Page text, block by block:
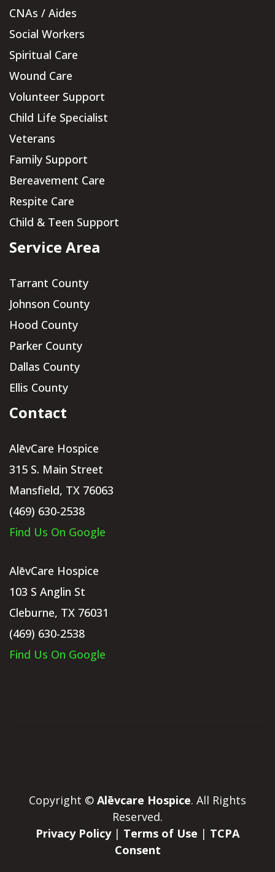
CNAs / Aides
Social Workers
Spiritual Care
Wound Care
Volunteer Support
Child Life Specialist
Veterans
Family Support
Bereavement Care
Respite Care
Child & Teen Support
Service Area
Tarrant County
Johnson County
Hood County
Parker County
Dallas County
Ellis County
Contact
AlēvCare Hospice
315 S. Main Street
Mansfield, TX 76063
(469) 630-2538
Find Us On Google
AlēvCare Hospice
103 S Anglin St
Cleburne, TX 76031
(469) 630-2538
Find Us On Google
Copyright © Alēvcare Hospice. All Rights
Reserved.
Privacy Policy| Terms of Use | TCPA
Consent